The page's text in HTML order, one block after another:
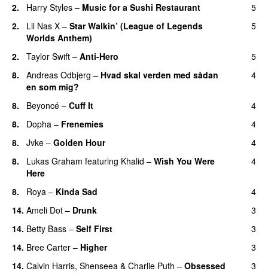
2.
Harry Styles – Music for a Sushi Restaurant
5
2.
Lil Nas X – Star Walkin’ (League of Legends
Worlds Anthem)
5
2. Taylor Swift – Anti-Hero
5
8.
Andreas Odbjerg – Hvad skal verden med sådan
en som mig?
4
8. Beyoncé – Cuff It
4
8.
Dopha – Frenemies
4
8.
Jvke – Golden Hour
4
8.
Lukas Graham featuring Khalid – Wish You Were
Here
4
8. Roya – Kinda Sad
4
14. Ameli Dot – Drunk
3
14. Betty Bass – Self First
3
14. Bree Carter – Higher
3
14. Calvin Harris, Shenseea & Charlie Puth – Obsessed
3